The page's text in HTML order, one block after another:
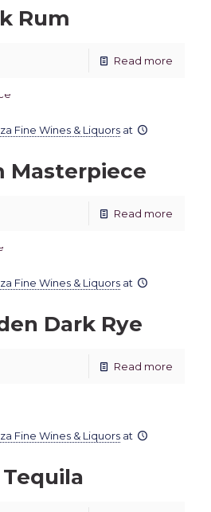
Rum
Read more
Fine Wines & Liquors at
Masterpiece
Read more
Fine Wines & Liquors at
Dark Rye
Read more
Fine Wines & Liquors at